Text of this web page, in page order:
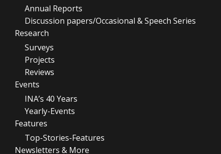
Annual Reports
Discussion papers/Occasional & Speech Series
Research
Surveys
Projects
Reviews
Events
INA’s 40 Years
Yearly-Events
Features
Top-Stories-Features
Newsletters & More